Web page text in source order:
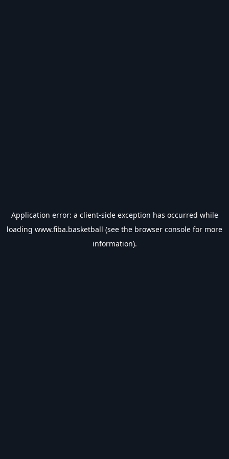
Application error: a client-side exception has occurred while
loading www.fiba.basketball (see the browser console for more
information).